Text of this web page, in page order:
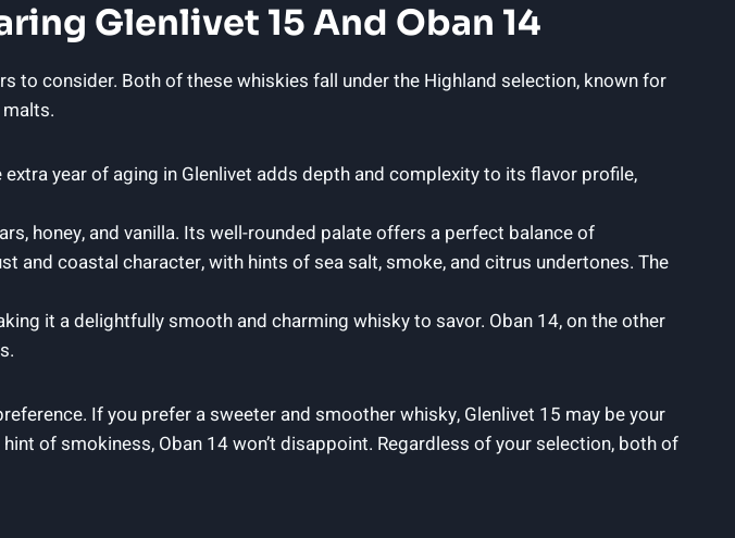
Glenlivet 15 And Oban 14
to consider. Both of these whiskies fall under the Highland selection, known for
year of aging in Glenlivet adds depth and complexity to its flavor profile,
honey, and vanilla. Its well-rounded palate offers a perfect balance of
and coastal character, with hints of sea salt, smoke, and citrus undertones. The
it a delightfully smooth and charming whisky to savor. Oban 14, on the other
If you prefer a sweeter and smoother whisky, Glenlivet 15 may be your
of smokiness, Oban 14 won’t disappoint. Regardless of your selection, both of